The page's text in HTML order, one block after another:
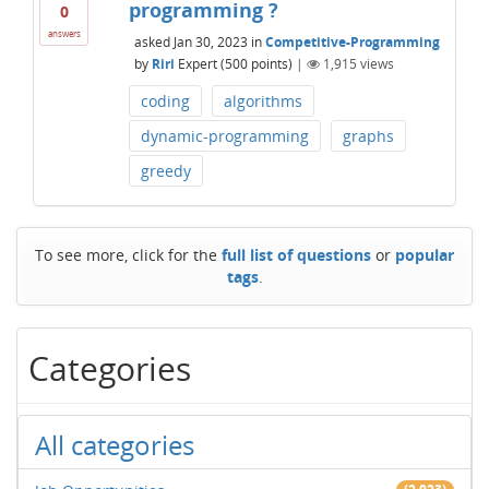
0
answers
programming ?
asked Jan 30, 2023 inCompetitive-Programming
by Riri Expert(500points) | 1,915 views
coding
algorithms
dynamic-programming
graphs
greedy
To see more, click for the full list of questions or popular
tags.
Categories
All categories